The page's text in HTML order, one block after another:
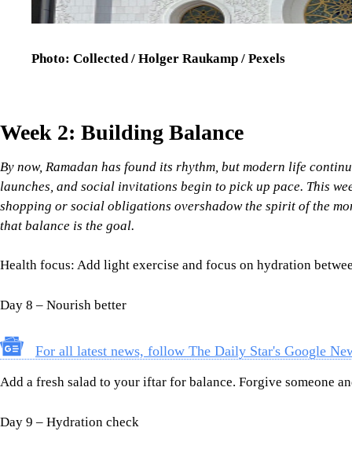
Photo: Collected / Holger Raukamp / Pexels
Week 2: Building Balance
By now, Ramadan has found its rhythm, but modern life
launches, and social invitations begin to pick up pace. This
shopping or social obligations overshadow the spirit of the
that balance is the goal.
Health focus: Add light exercise and focus on hydration
Day 8 – Nourish better
For all latest news, follow The Daily Star's Google
Add a fresh salad to your iftar for balance. Forgive someone
Day 9 – Hydration check